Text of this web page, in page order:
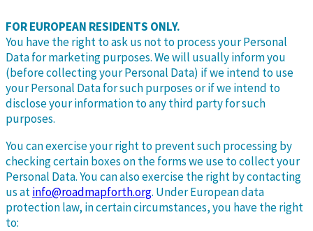
FOR EUROPEAN RESIDENTS ONLY.
You have the right to ask us not to process your Personal
Data for marketing purposes. We will usually inform you
(before collecting your Personal Data) if we intend to use
your Personal Data for such purposes or if we intend to
disclose your information to any third party for such
purposes.
You can exercise your right to prevent such processing by
checking certain boxes on the forms we use to collect your
Personal Data. You can also exercise the right by contacting
us atinfo@roadmapforth.org. Under European data
protection law, in certain circumstances, you have the right
to: